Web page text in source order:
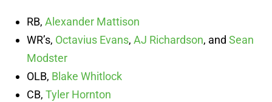
RB, Alexander Mattison
WR’s, Octavius Evans, AJ Richardson, and Sean
Modster
OLB, Blake Whitlock
CB, Tyler Hornton